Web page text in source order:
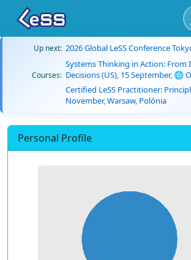
Up next: 2026 Global LeSS Conference
Courses:
Systems Thinking in Action:
Decisions (US), 15 September, 🌐
Certified LeSS Practitioner:
November, Warsaw, Polónia
Personal Profile